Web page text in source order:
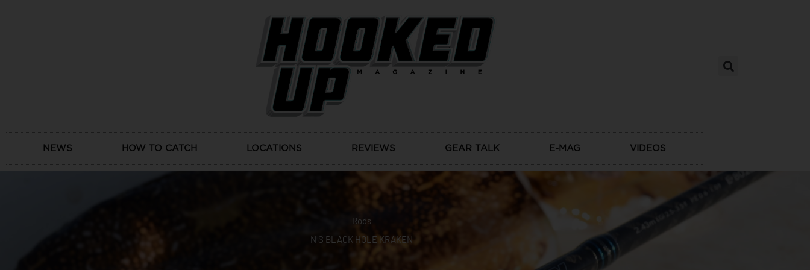
NEWS HOW TO CATCH LOCATIONS REVIEWS GEAR TALK E-MAG VIDEOS
Rods
N S BLACK HOLE KRAKEN